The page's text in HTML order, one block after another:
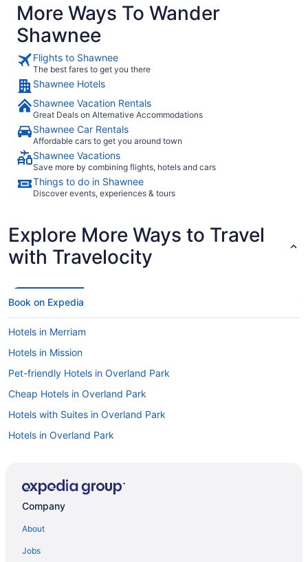
More Ways To Wander
Shawnee
Flights to Shawnee
The best fares to get you there
Shawnee Hotels
Shawnee Vacation Rentals
Great Deals on Alternative Accommodations
Shawnee Car Rentals
Affordable cars to get you around town
Shawnee Vacations
Save more by combining flights, hotels and cars
Things to do in Shawnee
Discover events, experiences & tours
Explore More Ways to Travel
with Travelocity
Book on Expedia
Hotels in Merriam
Hotels in Mission
Pet-friendly Hotels in Overland Park
Cheap Hotels in Overland Park
Hotels with Suites in Overland Park
Hotels in Overland Park
Company
About
Jobs